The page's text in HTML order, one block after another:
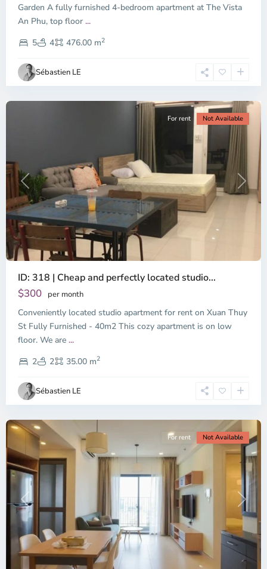
Garden A fully furnished 4-bedroom apartment at The Vista
An Phu, top floor ...
5
4 476.00 m2
Sébastien LE
Dien,
Chi
Minh
Previous Next
For rent Not Available
ID: 318 | Cheap and perfectly located studio...
$300 per month
Conveniently located studio apartment for rent on Xuan Thuy
St Fully Furnished - 40m2 This cozy apartment is on low
floor. We are ...
2
2 35.00 m2
Sébastien LE
Thao
Dien,
Thu
Duc
City
-
2,
Chi
Minh
City
Previous Next
For rent Not Available